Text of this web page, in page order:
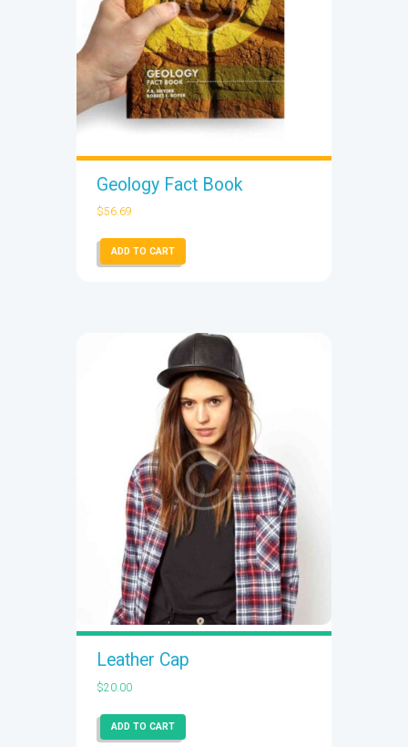
Geology Fact Book
$56.69
ADD TO CART
Leather Cap
$20.00
ADD TO CART